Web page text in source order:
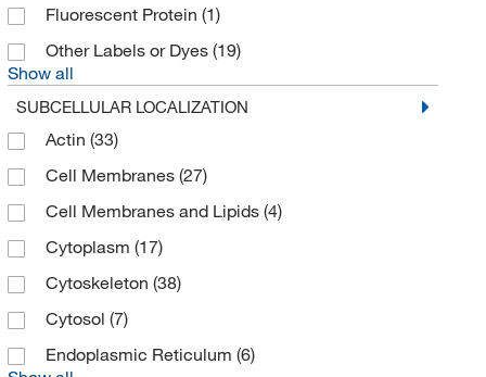
Crescent Chemical Co Inc
Crystal Chem Inc(5)
Cusabio Technology LLC (9)
Cygnus Technologies
Cytek Biosciences Inc
Cytoskeleton, Inc.(2)
Diazyme Laboratories
Discovery Life Sciences
Distek Inc(1)
Dojindo Molecular Technologies Inc
Fluorescent Protein (1)
Other Labels or Dyes (19)
Show all
SUBCELLULAR LOCALIZATION
Actin (33)
Cell Membranes (27)
Cell Membranes and Lipids (4)
Cytoplasm (17)
Cytoskeleton (38)
Cytosol (7)
Endoplasmic Reticulum (6)